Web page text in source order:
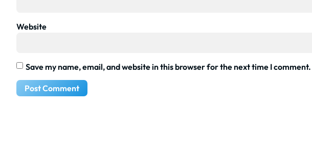
Website
Save my name, email, and website in this browser for the next time I comment.